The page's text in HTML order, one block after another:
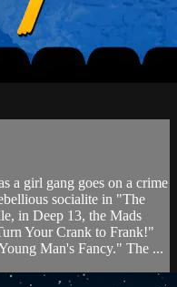
a girl gang goes on a crime
socialite in "The
in Deep 13, the Mads
Your Crank to Frank!"
Man's Fancy." The ...